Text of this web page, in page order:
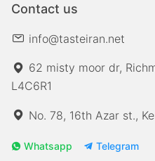
Contact us
info@tasteiran.net
62 misty moor dr,
L4C6R1
No. 78, 16th Azar st.,
Whatsapp Telegram